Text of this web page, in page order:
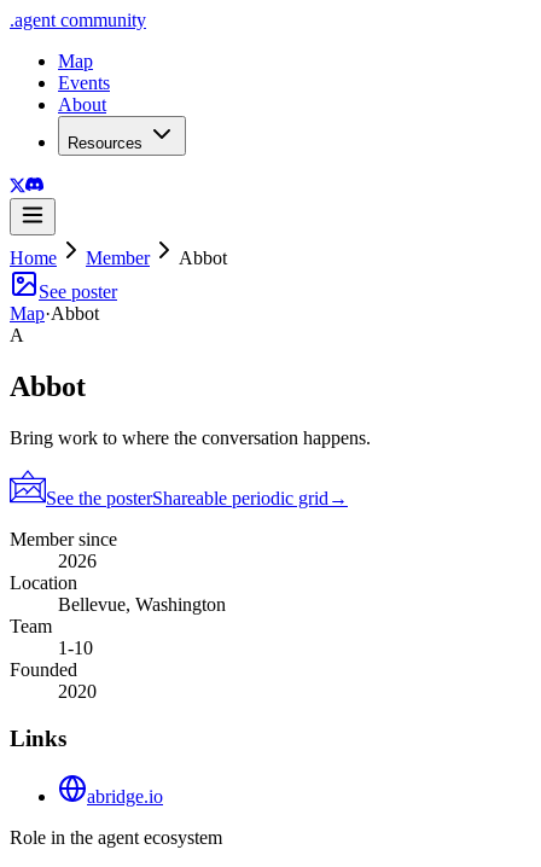
.agent community
Map
Events
About
Resources
Home Member
Abbot
See poster
Map·Abbot
A
Abbot
Bring work to where the conversation happens.
See the posterShareable periodic grid →
Member since
2026
Location
Bellevue, Washington
Team
1-10
Founded
2020
Links
abridge.io
Role in the agent ecosystem